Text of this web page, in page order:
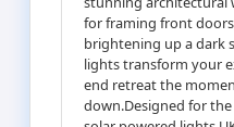
for framing front
brightening up a dark
lights transform your
end retreat the
down.Designed for